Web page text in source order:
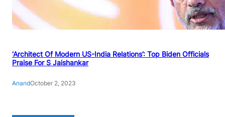
‘Architect Of Modern US-India Relations’: Top Biden Officials
Praise For S Jaishankar
AnandOctober 2, 2023